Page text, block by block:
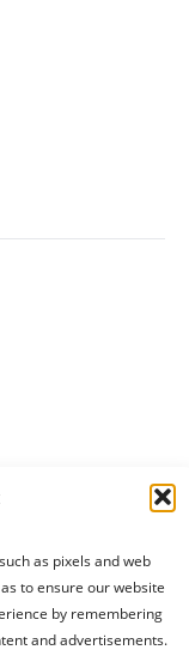
as pixels and web
to ensure our website
by remembering
and advertisements.